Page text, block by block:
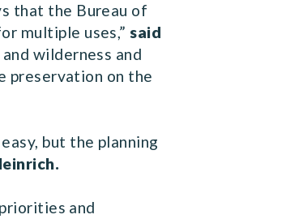
that the Bureau of
multiple uses,”said
wilderness and
preservation on the
but the planning
and